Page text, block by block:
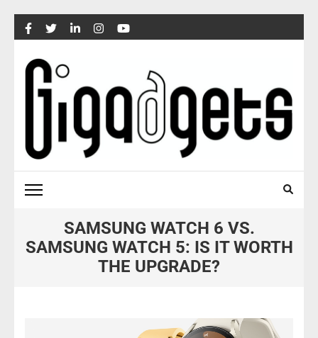
Skip
to
content
(Press
Enter)
SAMSUNG WATCH 6 VS.
SAMSUNG WATCH 5: IS IT WORTH
THE UPGRADE?